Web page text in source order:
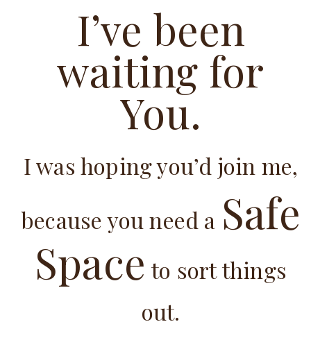
I’ve been
waiting for
You.
I was hoping you’d join me,
because you need a Safe
Space to sort things
out.